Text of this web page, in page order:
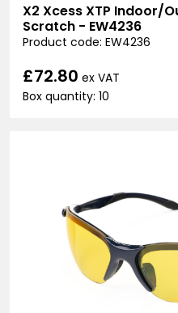
X2 Xcess XTP Indoor/
Scratch - EW4236
Product code: EW4236
£72.80 ex VAT
Box quantity: 10